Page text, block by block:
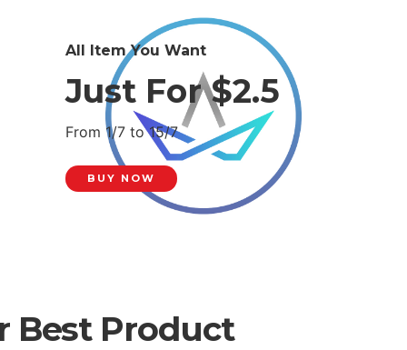
All Item You Want
Just For $2.5
From 1/7 to 15/7
BUY NOW
Best Product